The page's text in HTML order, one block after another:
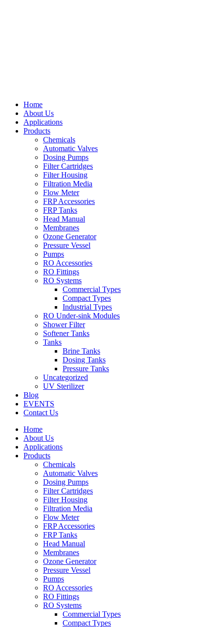
Home
About Us
Applications
Products
Menu Chemicals
Automatic Valves
Dosing Pumps
Filter Cartridges
Filter Housing
Filtration Media
Flow Meter
FRP Accessories
Menu FRP Tanks
Head Manual
Membranes
Ozone Generator
Pressure Vessel
Pumps
RO Accessories
RO Fittings
Menu RO Systems
Commercial Types
Compact Types
Industrial Types
RO Under-sink Modules
Shower Filter
Softener Tanks
Tanks
Brine Tanks
Dosing Tanks
Pressure Tanks
Uncategorized
UV Sterilizer
Blog
EVENTS
Contact Us
Home
About Us
Applications
Products
Menu Chemicals
Automatic Valves
Dosing Pumps
Filter Cartridges
Filter Housing
Filtration Media
Flow Meter
FRP Accessories
Menu FRP Tanks
Head Manual
Membranes
Ozone Generator
Pressure Vessel
Pumps
RO Accessories
RO Fittings
Menu RO Systems
Commercial Types
Compact Types